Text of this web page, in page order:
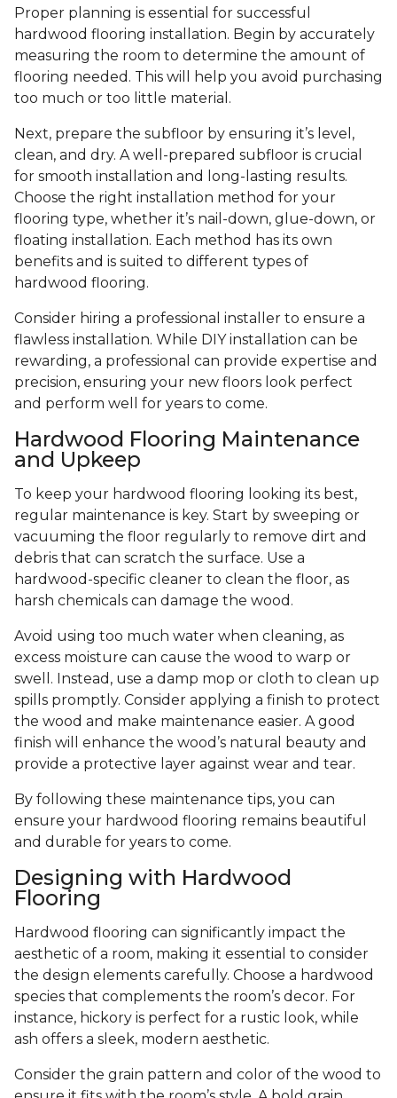
Proper planning is essential for successful
hardwood flooring installation. Begin by accurately
measuring the room to determine the amount of
flooring needed. This will help you avoid purchasing
too much or too little material.
Next, prepare the subfloor by ensuring it’s level,
clean, and dry. A well-prepared subfloor is crucial
for smooth installation and long-lasting results.
Choose the right installation method for your
flooring type, whether it’s nail-down, glue-down, or
floating installation. Each method has its own
benefits and is suited to different types of
hardwood flooring.
Consider hiring a professional installer to ensure a
flawless installation. While DIY installation can be
rewarding, a professional can provide expertise and
precision, ensuring your new floors look perfect
and perform well for years to come.
Hardwood Flooring Maintenance
and Upkeep
To keep your hardwood flooring looking its best,
regular maintenance is key. Start by sweeping or
vacuuming the floor regularly to remove dirt and
debris that can scratch the surface. Use a
hardwood-specific cleaner to clean the floor, as
harsh chemicals can damage the wood.
Avoid using too much water when cleaning, as
excess moisture can cause the wood to warp or
swell. Instead, use a damp mop or cloth to clean up
spills promptly. Consider applying a finish to protect
the wood and make maintenance easier. A good
finish will enhance the wood’s natural beauty and
provide a protective layer against wear and tear.
By following these maintenance tips, you can
ensure your hardwood flooring remains beautiful
and durable for years to come.
Designing with Hardwood
Flooring
Hardwood flooring can significantly impact the
aesthetic of a room, making it essential to consider
the design elements carefully. Choose a hardwood
species that complements the room’s decor. For
instance, hickory is perfect for a rustic look, while
ash offers a sleek, modern aesthetic.
Consider the grain pattern and color of the wood to